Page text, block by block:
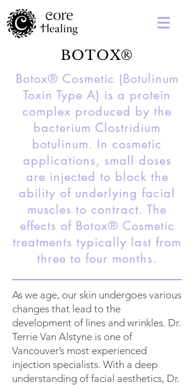
BOTOX®
Botox® Cosmetic (Botulinum
Toxin Type A) is a protein
complex produced by the
bacterium Clostridium
botulinum. In cosmetic
applications, small doses
are injected to block the
ability of underlying facial
muscles to contract. The
effects of Botox® Cosmetic
treatments typically last from
three to four months.
As we age, our skin undergoes various
changes that lead to the
development of lines and wrinkles. Dr.
Terrie Van Alstyne is one of
Vancouver’s most experienced
injection specialists. With a deep
understanding of facial aesthetics, Dr.